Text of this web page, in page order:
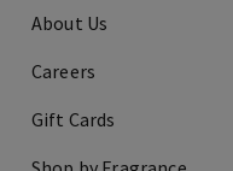
About Us
Careers
Gift Cards